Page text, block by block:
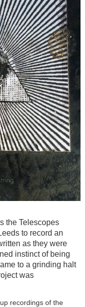
the Telescopes
to record an
as they were
instinct of being
to a grinding halt
was
recordings of the